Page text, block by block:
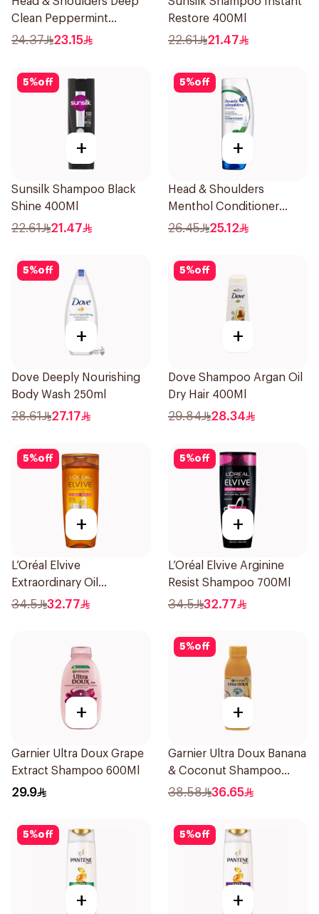
Clean Peppermint
Shampoo 400ml
24.37 23.15
Restore 400Ml
22.61 21.47
5%off
+
Sunsilk Shampoo Black
Shine 400Ml
22.61 21.47
5%off
+
Head & Shoulders
Menthol Conditioner
360Ml
26.45 25.12
5%off
+
Dove Deeply Nourishing
Body Wash 250ml
28.61 27.17
5%off
+
Dove Shampoo Argan Oil
Dry Hair 400Ml
29.84 28.34
5%off
+
L’Oréal Elvive
Extraordinary Oil
Shampoo 700Ml
34.5 32.77
5%off
+
L’Oréal Elvive Arginine
Resist Shampoo 700Ml
34.5 32.77
+
Garnier Ultra Doux Grape
Extract Shampoo 600Ml
29.9
5%off
+
Garnier Ultra Doux Banana
& Coconut Shampoo
350Ml
38.58 36.65
5%off
+
5%off
+